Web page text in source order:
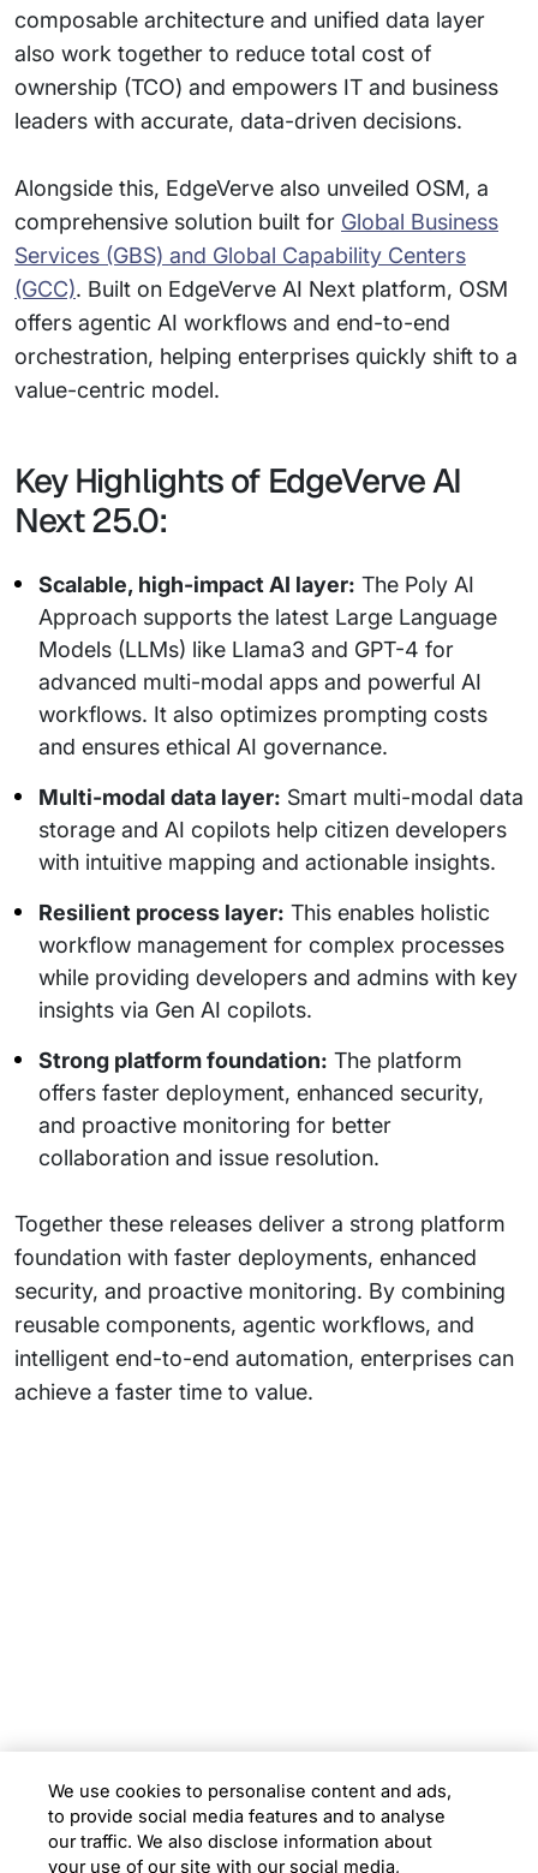
composable architecture and unified data layer
also work together to reduce total cost of
ownership (TCO) and empowers IT and business
leaders with accurate, data-driven decisions.
Alongside this, EdgeVerve also unveiled OSM, a
comprehensive solution built for Global Business
Services (GBS) and Global Capability Centers
(GCC). Built on EdgeVerve AI Next platform, OSM
offers agentic AI workflows and end-to-end
orchestration, helping enterprises quickly shift to a
value-centric model.
Key Highlights of EdgeVerve AI
Next 25.0:
Scalable, high-impact AI layer: The Poly AI
Approach supports the latest Large Language
Models (LLMs) like Llama3 and GPT-4 for
advanced multi-modal apps and powerful AI
workflows. It also optimizes prompting costs
and ensures ethical AI governance.
Multi-modal data layer: Smart multi-modal data
storage and AI copilots help citizen developers
with intuitive mapping and actionable insights.
Resilient process layer: This enables holistic
workflow management for complex processes
while providing developers and admins with key
insights via Gen AI copilots.
Strong platform foundation: The platform
offers faster deployment, enhanced security,
and proactive monitoring for better
collaboration and issue resolution.
Together these releases deliver a strong platform
foundation with faster deployments, enhanced
security, and proactive monitoring. By combining
reusable components, agentic workflows, and
intelligent end-to-end automation, enterprises can
achieve a faster time to value.
Location
We use cookies to personalise content and ads,
to provide social media features and to analyse
our traffic. We also disclose information about
your use of our site with our social media,